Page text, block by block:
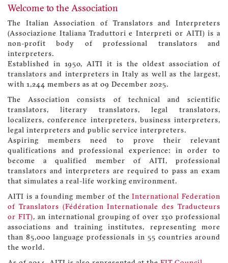
Welcome to the Association
The Italian Association of Translators and Interpreters
(Associazione Italiana Traduttori e Interpreti or AITI) is a
non-profit body of professional translators and
interpreters.
Established in 1950, AITI it is the oldest association of
translators and interpreters in Italy as well as the largest,
with 1,244 members as at 09 December 2025.
The Association consists of technical and scientific
translators, literary translators, legal translators,
localizers, conference interpreters, business interpreters,
legal interpreters and public service interpreters.
Aspiring members need to prove their relevant
qualifications and professional experience: in order to
become a qualified member of AITI, professional
translators and interpreters are required to pass an exam
that simulates a real-life working environment.
AITI is a founding member of theInternational Federation
of Translators (Fédération Internationale des Traducteurs
or FIT), an international grouping of over 130 professional
associations and training institutes, representing more
than 85,000 language professionals in 55 countries around
the world.